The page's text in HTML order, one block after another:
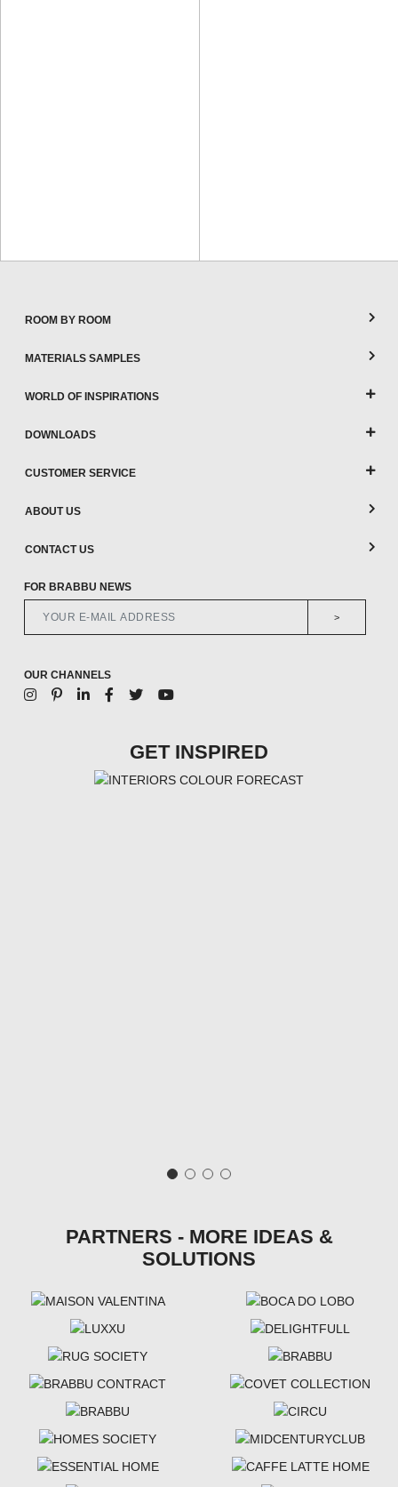
ROOM BY ROOM
MATERIALS SAMPLES
WORLD OF INSPIRATIONS
DOWNLOADS
CUSTOMER SERVICE
ABOUT US
CONTACT US
FOR BRABBU NEWS
>
OUR CHANNELS
GET INSPIRED
PARTNERS - MORE IDEAS &
SOLUTIONS